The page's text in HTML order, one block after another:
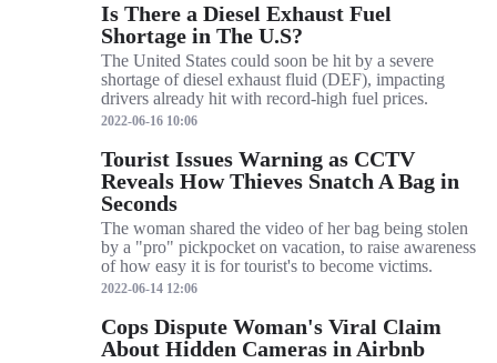
Is There a Diesel Exhaust Fuel
Shortage in The U.S?
The United States could soon be hit by a severe
shortage of diesel exhaust fluid (DEF), impacting
drivers already hit with record-high fuel prices.
2022-06-16 10:06
Tourist Issues Warning as CCTV
Reveals How Thieves Snatch A Bag in
Seconds
The woman shared the video of her bag being stolen
by a "pro" pickpocket on vacation, to raise awareness
of how easy it is for tourist's to become victims.
2022-06-14 12:06
Cops Dispute Woman's Viral Claim
About Hidden Cameras in Airbnb